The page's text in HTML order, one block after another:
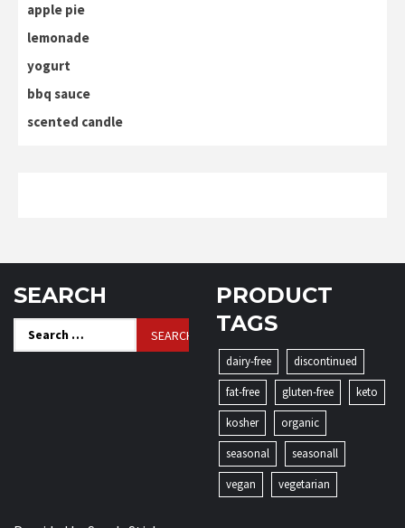
apple pie
lemonade
yogurt
bbq sauce
scented candle
SEARCH
Search
for:
PRODUCT
TAGS
dairy-free
discontinued
fat-free
gluten-free
keto
kosher
organic
seasonal
seasonall
vegan
vegetarian